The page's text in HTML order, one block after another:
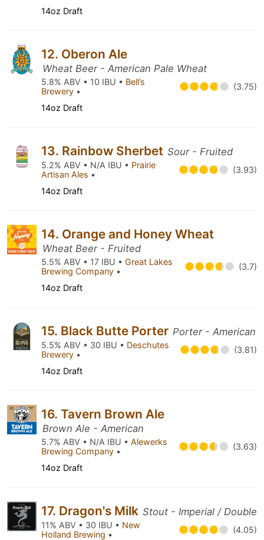
14oz Draft
12. Oberon Ale
Wheat Beer - American Pale Wheat
5.8% ABV • 10 IBU • Bell’s
Brewery • (3.75)
14oz Draft
13. Rainbow Sherbet Sour - Fruited
5.2% ABV • N/A IBU • Prairie
Artisan Ales • (3.93)
14oz Draft
14. Orange and Honey Wheat
Wheat Beer - Fruited
5.5% ABV • 17 IBU • Great Lakes
Brewing Company • (3.7)
14oz Draft
15. Black Butte Porter Porter - American
5.5% ABV • 30 IBU • Deschutes
Brewery • (3.81)
14oz Draft
16. Tavern Brown Ale
Brown Ale - American
5.7% ABV • N/A IBU • Alewerks
Brewing Company • (3.63)
14oz Draft
17. Dragon's Milk Stout - Imperial / Double
11% ABV • 30 IBU • New
Holland Brewing • (4.05)